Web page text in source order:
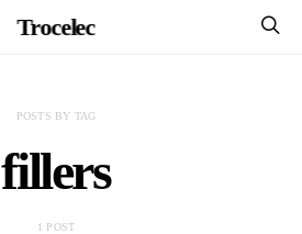
Trocelec
POSTS BY TAG
fillers
1 POST